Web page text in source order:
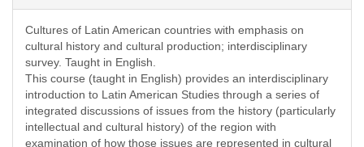
Cultures of Latin American countries with emphasis on
cultural history and cultural production; interdisciplinary
survey. Taught in English.
This course (taught in English) provides an interdisciplinary
introduction to Latin American Studies through a series of
integrated discussions of issues from the history (particularly
intellectual and cultural history) of the region with
examination of how those issues are represented in cultural